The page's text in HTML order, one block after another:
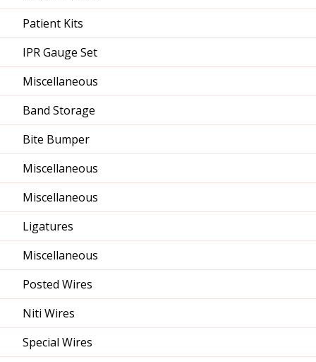
Patient Kits
IPR Gauge Set
Miscellaneous
Band Storage
Bite Bumper
Miscellaneous
Miscellaneous
Ligatures
Miscellaneous
Posted Wires
Niti Wires
Special Wires